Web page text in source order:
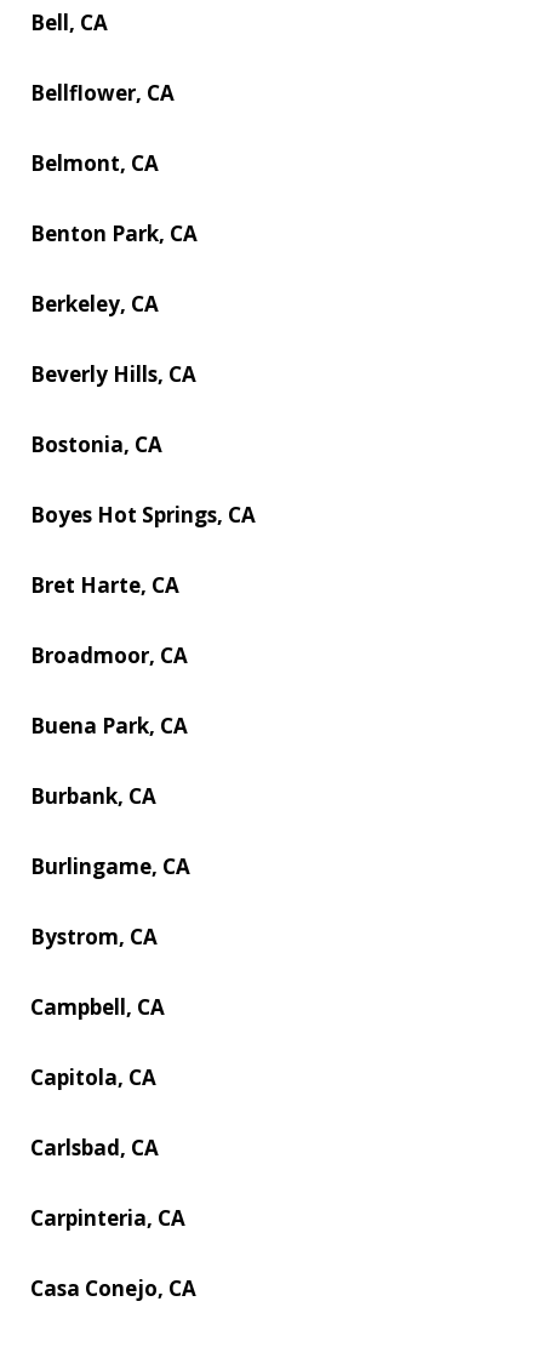
Bell, CA
Bellflower, CA
Belmont, CA
Benton Park, CA
Berkeley, CA
Beverly Hills, CA
Bostonia, CA
Boyes Hot Springs, CA
Bret Harte, CA
Broadmoor, CA
Buena Park, CA
Burbank, CA
Burlingame, CA
Bystrom, CA
Campbell, CA
Capitola, CA
Carlsbad, CA
Carpinteria, CA
Casa Conejo, CA